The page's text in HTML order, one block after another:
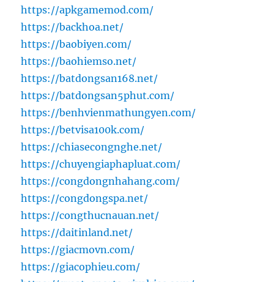
https://apkgamemod.com/
https://backhoa.net/
https://baobiyen.com/
https://baohiemso.net/
https://batdongsan168.net/
https://batdongsan5phut.com/
https://benhvienmathungyen.com/
https://betvisa100k.com/
https://chiasecongnghe.net/
https://chuyengiaphapluat.com/
https://congdongnhahang.com/
https://congdongspa.net/
https://congthucnauan.net/
https://daitinland.net/
https://giacmovn.com/
https://giacophieu.com/